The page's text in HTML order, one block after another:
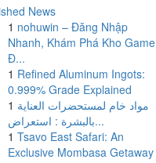
News
1 nohuwin – Đăng Nhập
Nhanh, Khám Phá Kho Game
Đ...
1 Refined Aluminum Ingots:
0.999% Grade Explained
1 مواد خام لمستحضرات العناية
بالبشرة : استعراض...
1 Tsavo East Safari: An
Exclusive Mombasa Getaway